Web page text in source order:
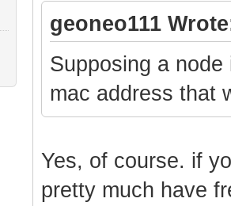
geoneo111
Supposing a
mac address that
Yes, of course. if
pretty much have